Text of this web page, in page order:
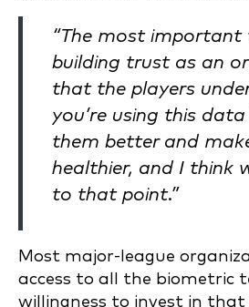
“The most important
building trust as an
that the players
you’re using this
them better and
healthier, and I think
to that point.”
Most major-league
access to all the biometric
willingness to invest in that